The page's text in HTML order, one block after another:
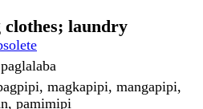
clothes; laundry
magkapipi, mangapipi,
pamimipi